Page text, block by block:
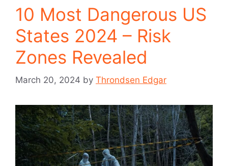
10 Most Dangerous US
States 2024 – Risk
Zones Revealed
March 20, 2024 by Throndsen Edgar